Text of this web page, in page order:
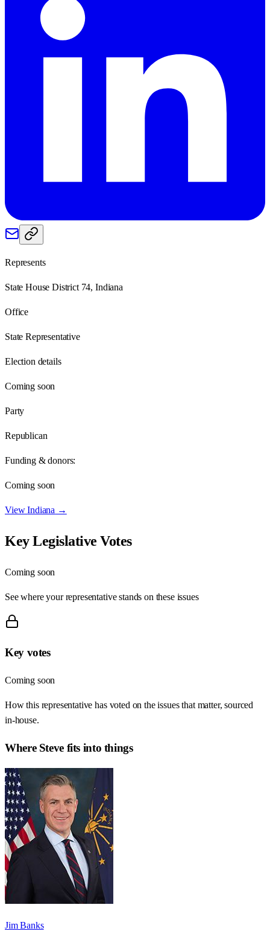
Represents
State House District 74, Indiana
Office
State Representative
Election details
Coming soon
Party
Republican
Funding & donors:
Coming soon
ViewIndiana →
Key Legislative Votes
Coming soon
See where your representative stands on these issues
Key votes
Coming soon
How this representative has voted on the issues that matter, sourced
in-house.
Where Stevefits into things
Jim Banks